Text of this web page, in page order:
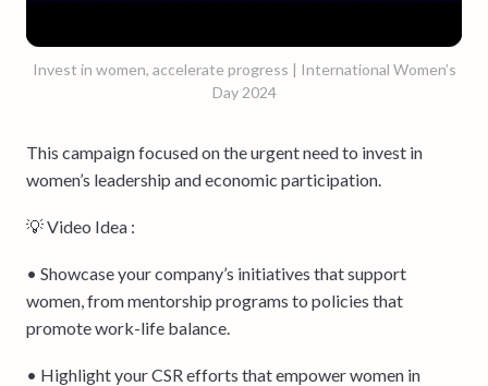
Invest in women, accelerate progress | International Women’s
Day 2024
This campaign focused on the urgent need to invest in
women’s leadership and economic participation.
💡 Video Idea :
• Showcase your company’s initiatives that support
women, from mentorship programs to policies that
promote work-life balance.
• Highlight your CSR efforts that empower women in